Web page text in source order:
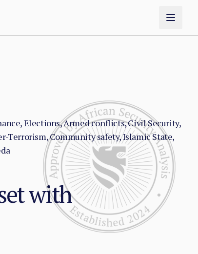
Elections, Armed conflicts, Civil Security,
Terrorism, Community safety, Islamic State,
with